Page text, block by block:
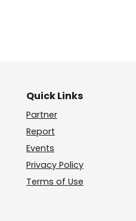
Quick Links
Partner
Report
Events
Privacy Policy
Terms of Use